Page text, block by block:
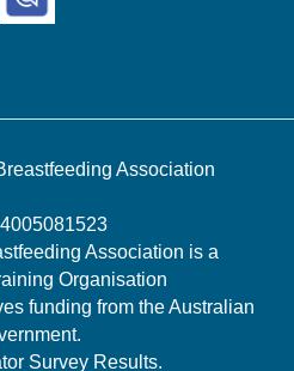
Association
Association is a
Organisation
funding from the Australian
Survey Results.